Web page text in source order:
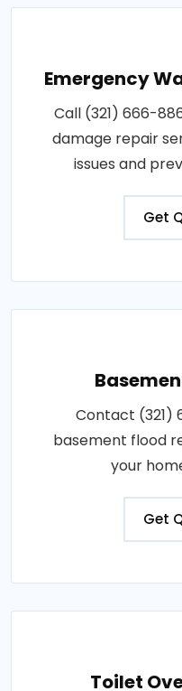
Emergency
Call (321) 666-
damage repair
issues and
Get
Contact (321)
basement flood
your
Get
Toilet